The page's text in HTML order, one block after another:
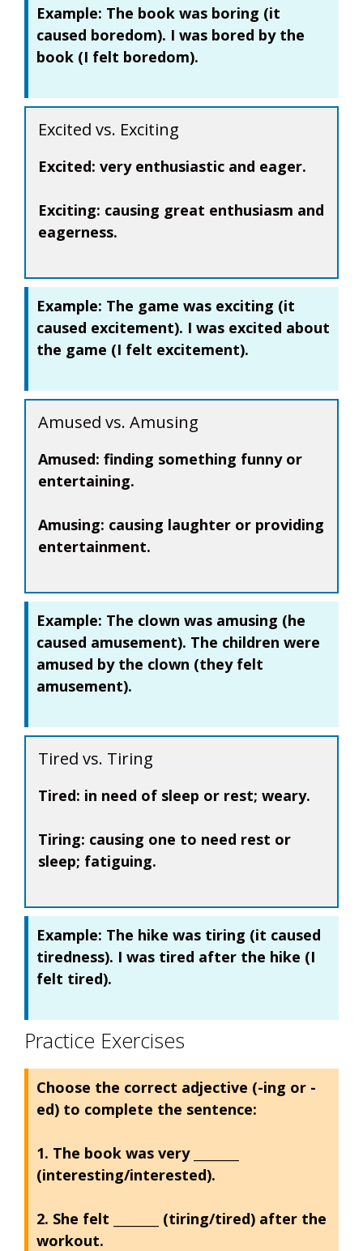
Example: The book was boring (it
caused boredom). I was bored by the
book (I felt boredom).
Excited vs. Exciting
Excited: very enthusiastic and eager.
Exciting: causing great enthusiasm and
eagerness.
Example: The game was exciting (it
caused excitement). I was excited about
the game (I felt excitement).
Amused vs. Amusing
Amused: finding something funny or
entertaining.
Amusing: causing laughter or providing
entertainment.
Example: The clown was amusing (he
caused amusement). The children were
amused by the clown (they felt
amusement).
Tired vs. Tiring
Tired: in need of sleep or rest; weary.
Tiring: causing one to need rest or
sleep; fatiguing.
Example: The hike was tiring (it caused
tiredness). I was tired after the hike (I
felt tired).
Practice Exercises
Choose the correct adjective (-ing or -
ed) to complete the sentence:
1. The book was very ________
(interesting/interested).
2. She felt ________ (tiring/tired) after the
workout.